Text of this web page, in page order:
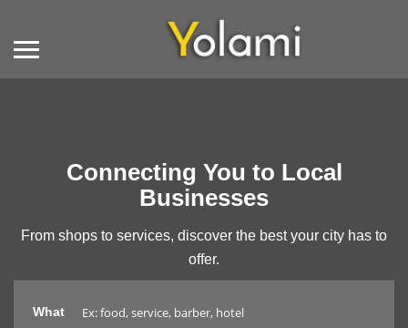
Connecting You to Local
Businesses
From shops to services, discover the best your city has to
offer.
What